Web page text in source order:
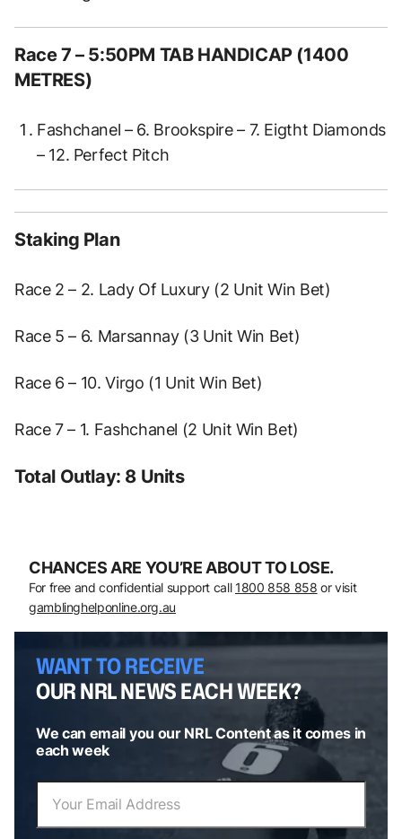
Race 7 – 5:50PM TAB HANDICAP (1400
METRES)
Fashchanel – 6. Brookspire – 7. Eigtht Diamonds
– 12. Perfect Pitch
Staking Plan
Race 2 – 2. Lady Of Luxury (2 Unit Win Bet)
Race 5 – 6. Marsannay (3 Unit Win Bet)
Race 6 – 10. Virgo (1 Unit Win Bet)
Race 7 – 1. Fashchanel (2 Unit Win Bet)
Total Outlay: 8 Units
CHANCES ARE YOU’RE ABOUT TO LOSE.
For free and confidential support call 1800 858 858 or visit
gamblinghelponline.org.au
WANT TO RECEIVE
OUR NRL NEWS EACH WEEK?
We can email you our NRL Content as it comes in
each week